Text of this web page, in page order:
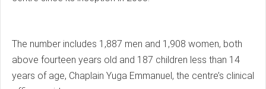
The number includes 1,887 men and 1,908 women, both
above fourteen years old and 187 children less than 14
years of age, Chaplain Yuga Emmanuel, the centre’s clinical